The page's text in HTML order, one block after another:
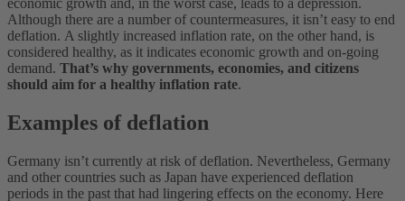
economic growth and, in the worst case, leads to a depression.
Although there are a number of countermeasures, it isn’t easy to end
deflation. A slightly increased inflation rate, on the other hand, is
considered healthy, as it indicates economic growth and on-going
demand. That’s why governments, economies, and citizens
should aim for a healthy inflation rate.
Examples of deflation
Germany isn’t currently at risk of deflation. Nevertheless, Germany
and other countries such as Japan have experienced deflation
periods in the past that had lingering effects on the economy. Here